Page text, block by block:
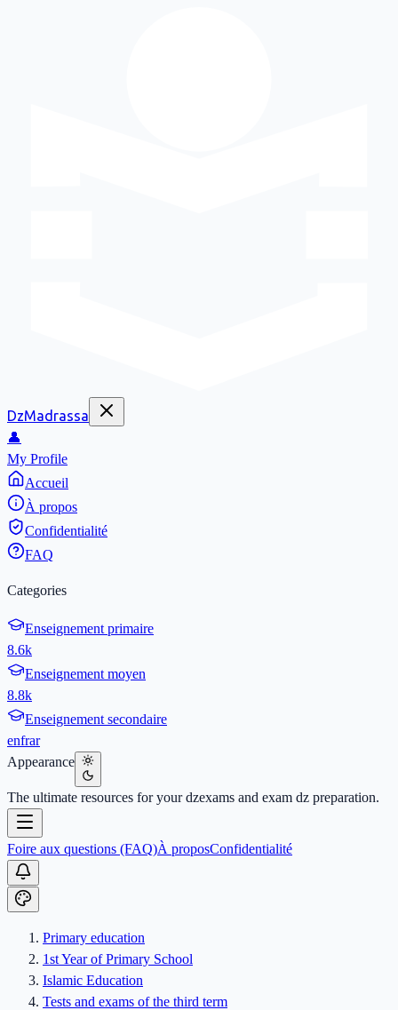
DzMadrassa
👤
My Profile
Accueil
À propos
Confidentialité
FAQ
Categories
Enseignement primaire
8.6k
Enseignement moyen
8.8k
Enseignement secondaire
enfrar
Appearance
The ultimate resources for your dzexams and exam dz preparation.
Foire aux questions (FAQ)À proposConfidentialité
Primary education
1st Year of Primary School
Islamic Education
Tests and exams of the third term